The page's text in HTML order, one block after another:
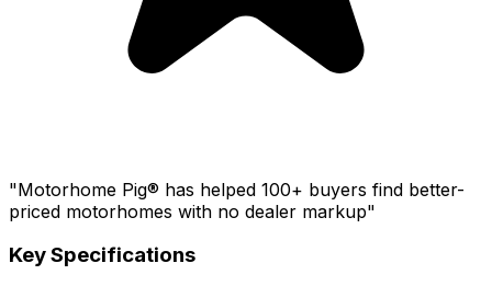
"Motorhome Pig® has helped 100+ buyers find better-
priced motorhomes with no dealer markup"
Key Specifications